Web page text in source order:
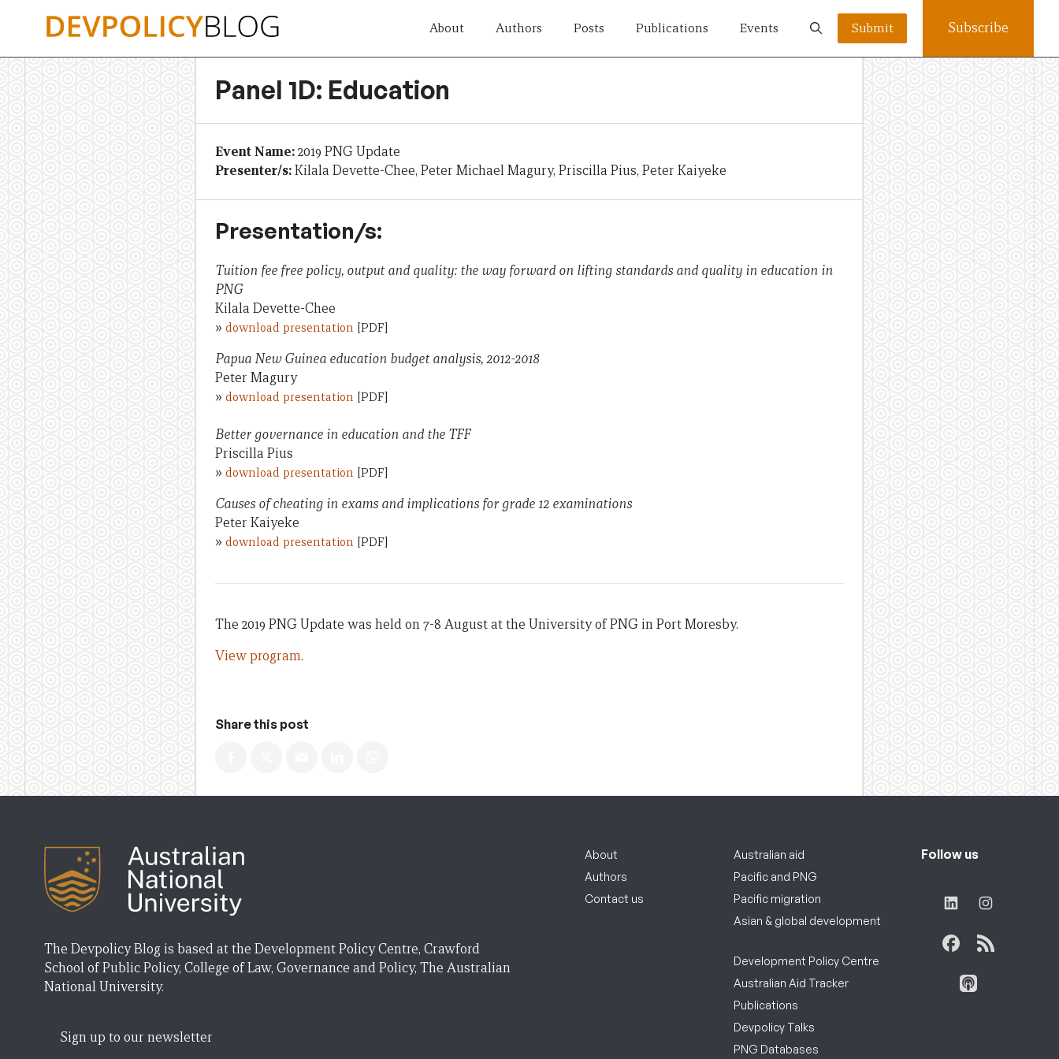
About Authors Posts Publications Events Submit Subscribe
Panel 1D: Education
Event Name:2019 PNG Update
Presenter/s:Kilala Devette-Chee, Peter Michael Magury, Priscilla Pius, Peter Kaiyeke
Presentation/s:
Tuition fee free policy, output and quality: the way forward on lifting standards and quality in education in
PNG
Kilala Devette-Chee
» download presentation [PDF]
Papua New Guinea education budget analysis, 2012-2018
Peter Magury
» download presentation [PDF]
Better governance in education and the TFF
Priscilla Pius
» download presentation [PDF]
Causes of cheating in exams and implications for grade 12 examinations
Peter Kaiyeke
» download presentation [PDF]
The 2019 PNG Update was held on 7-8 August at the University of PNG in Port Moresby.
View program.
Share this post
The Devpolicy Blog is based at the Development Policy Centre, Crawford
School of Public Policy, College of Law, Governance and Policy, The Australian
National University.
Sign up to our newsletter
About
Authors
Contact us
Australian aid
Pacific and PNG
Pacific migration
Asian & global development
Development Policy Centre
Australian Aid Tracker
Publications
Devpolicy Talks
PNG Databases
Follow us